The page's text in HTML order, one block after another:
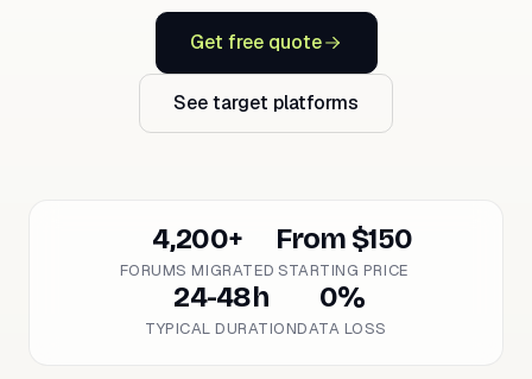
Get free quote
See target platforms
4,200+
FORUMS MIGRATED
From $150
STARTING PRICE
24-48h
TYPICAL DURATION
0%
DATA LOSS